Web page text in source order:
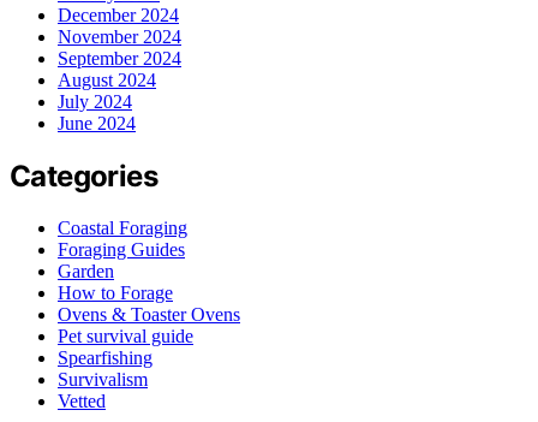
December 2024
November 2024
September 2024
August 2024
July 2024
June 2024
Categories
Coastal Foraging
Foraging Guides
Garden
How to Forage
Ovens & Toaster Ovens
Pet survival guide
Spearfishing
Survivalism
Vetted